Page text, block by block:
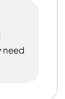
need